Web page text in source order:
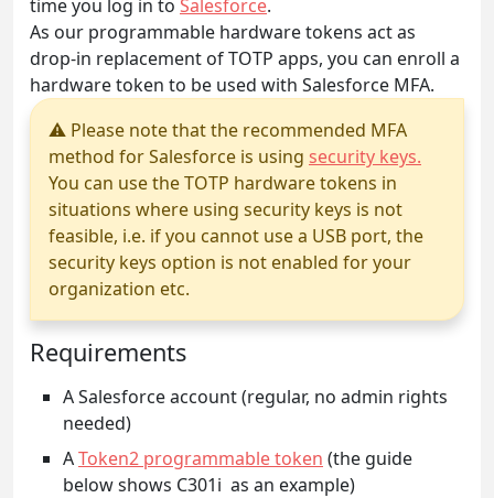
time you log in to Salesforce.
As our programmable hardware tokens act as
drop-in replacement of TOTP apps, you can enroll a
hardware token to be used with Salesforce MFA.
⚠ Please note that the recommended MFA
method for Salesforce is using security keys.
You can use the TOTP hardware tokens in
situations where using security keys is not
feasible, i.e. if you cannot use a USB port, the
security keys option is not enabled for your
organization etc.
Requirements
A Salesforce account (regular, no admin rights
needed)
AToken2 programmable token (the guide
below shows C301i as an example)